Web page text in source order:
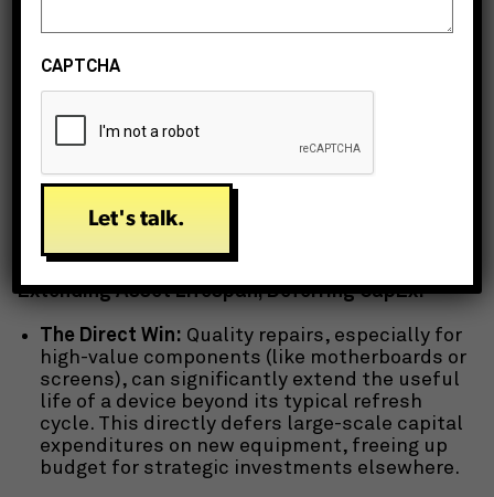
When you factor in TCO, the perceived “savings”
of immediate replacement often evaporate.
Strategic IT repair directly impacts several of
these cost centers, proving to be a highly
effective enterprise IT cost reduction strategy.
Key Ways IT Repair Delivers Enterprise-Level
Savings:
Extending Asset Lifespan, Deferring CapEx:
The Direct Win: Quality repairs, especially for
high-value components (like motherboards or
screens), can significantly extend the useful
life of a device beyond its typical refresh
cycle. This directly defers large-scale capital
expenditures on new equipment, freeing up
budget for strategic investments elsewhere.
CAPTCHA